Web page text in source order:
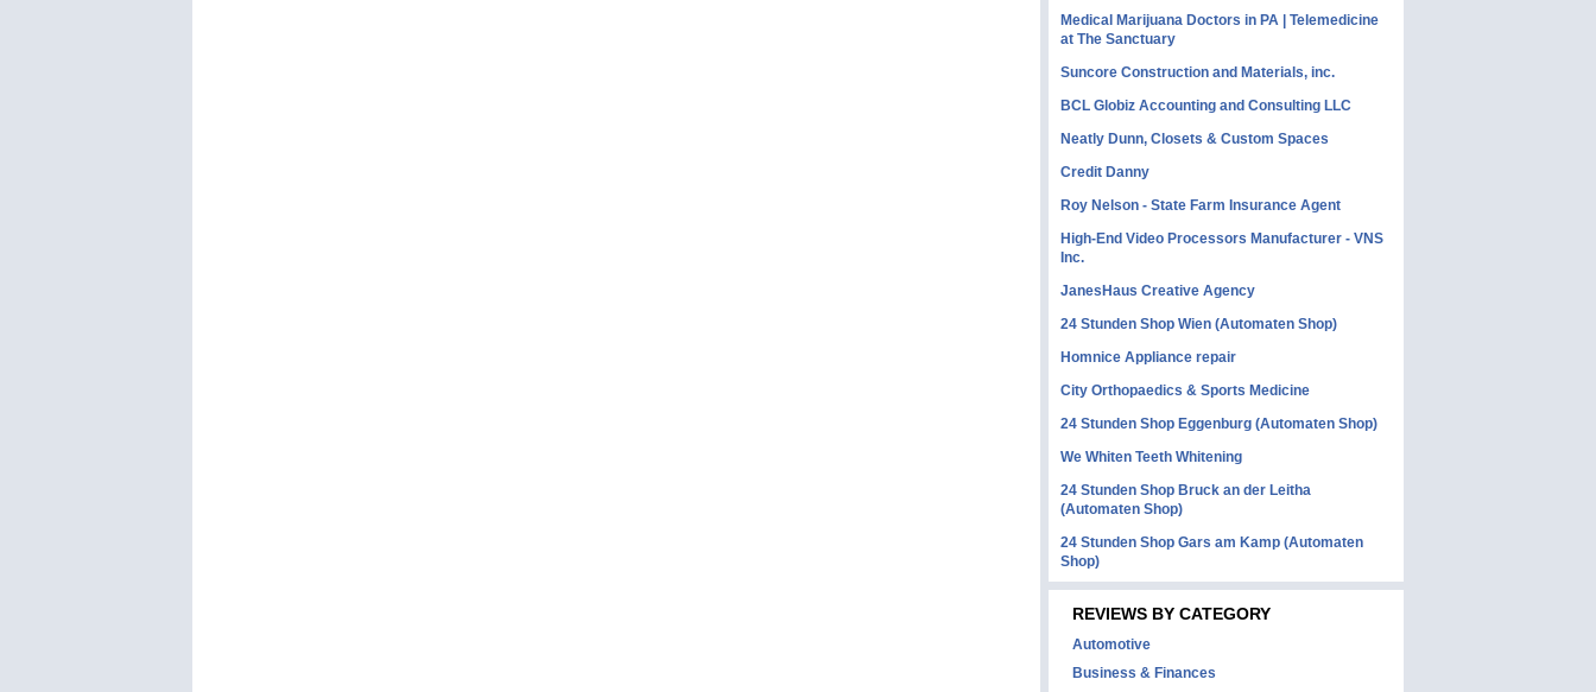
Medical Marijuana Doctors in PA | Telemedicine
at The Sanctuary
Suncore Construction and Materials, inc.
BCL Globiz Accounting and Consulting LLC
Neatly Dunn, Closets & Custom Spaces
Credit Danny
Roy Nelson - State Farm Insurance Agent
High-End Video Processors Manufacturer - VNS
Inc.
JanesHaus Creative Agency
24 Stunden Shop Wien (Automaten Shop)
Homnice Appliance repair
City Orthopaedics & Sports Medicine
24 Stunden Shop Eggenburg (Automaten Shop)
We Whiten Teeth Whitening
24 Stunden Shop Bruck an der Leitha
(Automaten Shop)
24 Stunden Shop Gars am Kamp (Automaten
Shop)
REVIEWS BY CATEGORY
Automotive
Business & Finances